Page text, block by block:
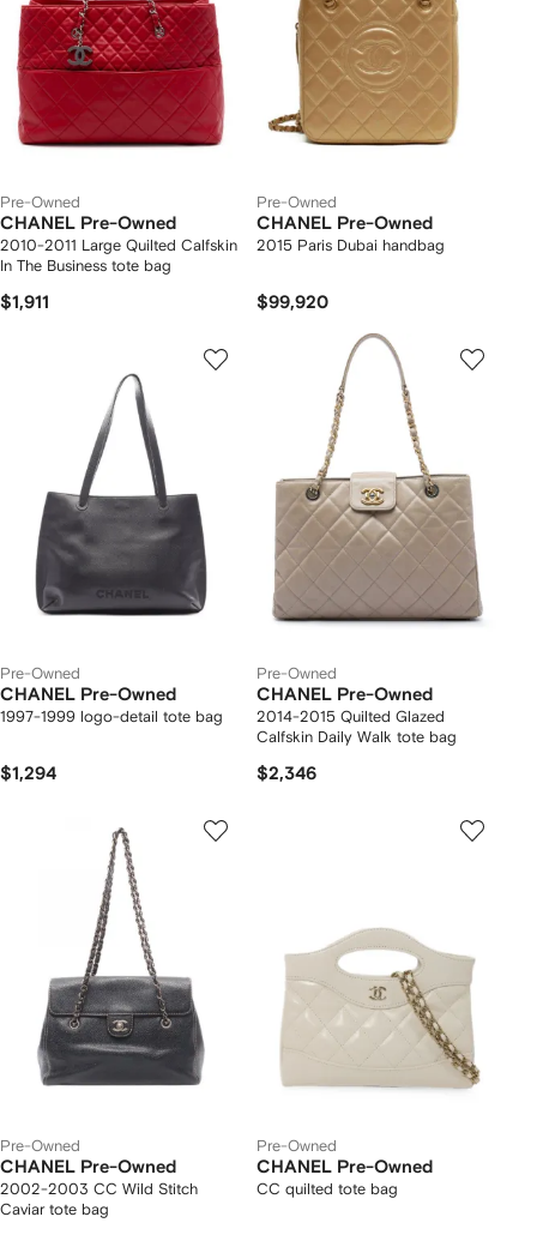
Pre-Owned
CHANEL Pre-Owned
2010-2011 Large Quilted Calfskin
In The Business tote bag
$1,911
Pre-Owned
CHANEL Pre-Owned
2015 Paris Dubai handbag
$99,920
Pre-Owned
CHANEL Pre-Owned
1997-1999 logo-detail tote bag
$1,294
Pre-Owned
CHANEL Pre-Owned
2014-2015 Quilted Glazed
Calfskin Daily Walk tote bag
$2,346
Pre-Owned
CHANEL Pre-Owned
2002-2003 CC Wild Stitch
Caviar tote bag
Pre-Owned
CHANEL Pre-Owned
CC quilted tote bag